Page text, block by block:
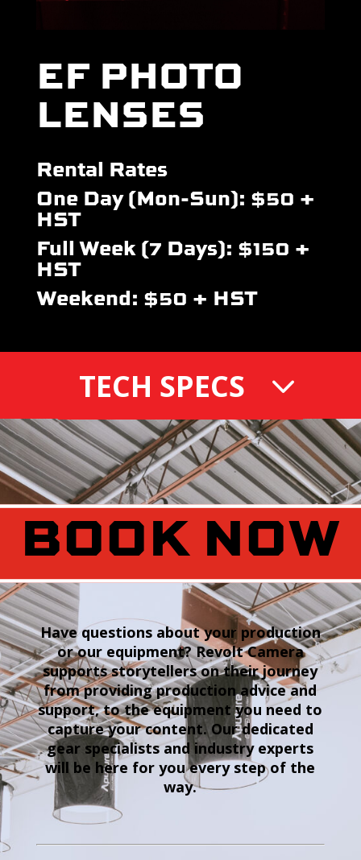
EF PHOTO
LENSES
Rental Rates
One Day (Mon-Sun): $50 +
HST
Full Week (7 Days): $150 +
HST
Weekend: $50 + HST
TECH SPECS
BOOK NOW
Have questions about your production
or our equipment? Revolt Camera
supports storytellers on their journey
from providing production advice and
support, to the equipment you need to
capture your content. Our dedicated
gear specialists and industry experts
will be here for you every step of the
way.